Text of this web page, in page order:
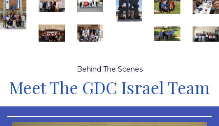
Behind The Scenes
Meet The GDC Israel Team